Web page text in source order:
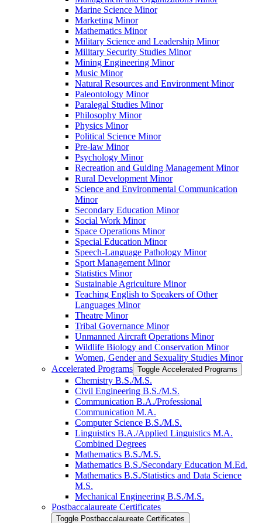
Marine Science Minor
Marketing Minor
Mathematics Minor
Military Science and Leadership Minor
Military Security Studies Minor
Mining Engineering Minor
Music Minor
Natural Resources and Environment Minor
Paleontology Minor
Paralegal Studies Minor
Philosophy Minor
Physics Minor
Political Science Minor
Pre-​law Minor
Psychology Minor
Recreation and Guiding Management Minor
Rural Development Minor
Science and Environmental Communication
Minor
Secondary Education Minor
Social Work Minor
Space Operations Minor
Special Education Minor
Speech-​Language Pathology Minor
Sport Management Minor
Statistics Minor
Sustainable Agriculture Minor
Teaching English to Speakers of Other
Languages Minor
Theatre Minor
Tribal Governance Minor
Unmanned Aircraft Operations Minor
Wildlife Biology and Conservation Minor
Women, Gender and Sexuality Studies Minor
Accelerated Programs Toggle Accelerated Programs
Chemistry B.S./​M.S.
Civil Engineering B.S./​M.S.
Communication B.A./​Professional
Communication M.A.
Computer Science B.S./​M.S.
Linguistics B.A./​Applied Linguistics M.A.
Combined Degrees
Mathematics B.S./​M.S.
Mathematics B.S./​Secondary Education M.Ed.
Mathematics B.S./​Statistics and Data Science
M.S.
Mechanical Engineering B.S./​M.S.
Postbaccalaureate Certificates
Toggle Postbaccalaureate Certificates